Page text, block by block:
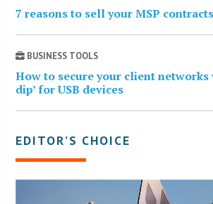
7 reasons to sell your MSP
BUSINESS TOOLS
How to secure your client networks
dip’ for USB devices
EDITOR’S CHOICE